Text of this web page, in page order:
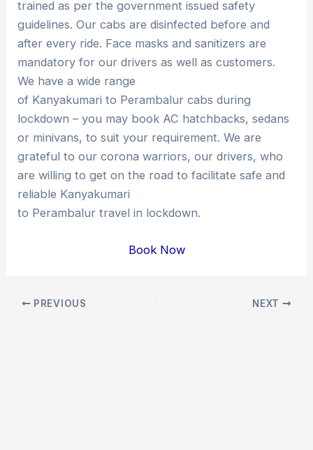
trained as per the government issued safety
guidelines. Our cabs are disinfected before and
after every ride. Face masks and sanitizers are
mandatory for our drivers as well as customers.
We have a wide range
of Kanyakumari to Perambalur cabs during
lockdown – you may book AC hatchbacks, sedans
or minivans, to suit your requirement. We are
grateful to our corona warriors, our drivers, who
are willing to get on the road to facilitate safe and
reliable Kanyakumari
to Perambalur travel in lockdown.
Book Now
Post PREVIOUS NEXT